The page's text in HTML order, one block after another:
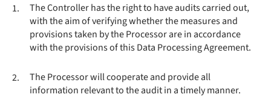
1.
The Controller has the right to have audits carried out,
with the aim of verifying whether the measures and
provisions taken by the Processor are in accordance
with the provisions of this Data Processing Agreement.
2.
The Processor will cooperate and provide all
information relevant to the audit in a timely manner.